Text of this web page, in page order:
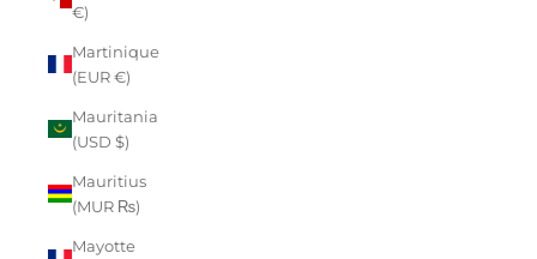
€)
Martinique
(EUR €)
Mauritania
(USD $)
Mauritius
(MUR ₨)
Mayotte